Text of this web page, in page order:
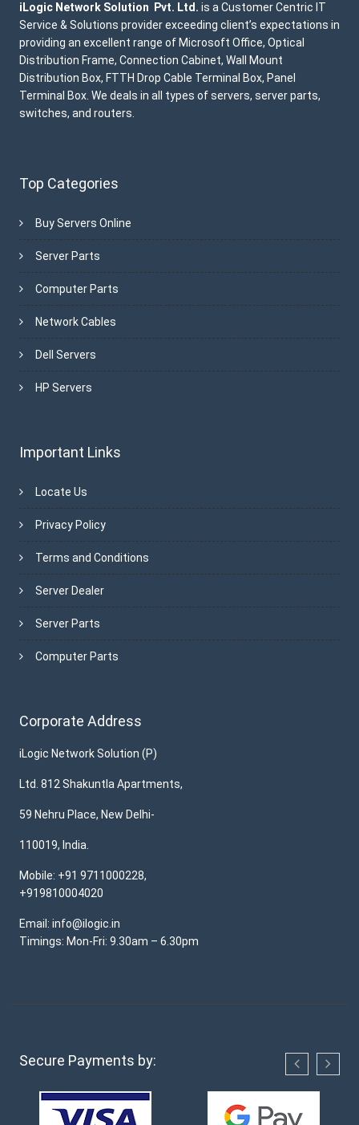
iLogic Network Solution Pvt. Ltd. is a Customer Centric IT
Service & Solutions provider exceeding client’s expectations in
providing an excellent range of Microsoft Office, Optical
Distribution Frame, Connection Cabinet, Wall Mount
Distribution Box, FTTH Drop Cable Terminal Box, Panel
Terminal Box. We deals in all types of servers, server parts,
switches, and routers.
Top Categories
Buy Servers Online
Server Parts
Computer Parts
Network Cables
Dell Servers
HP Servers
Important Links
Locate Us
Privacy Policy
Terms and Conditions
Server Dealer
Server Parts
Computer Parts
Corporate Address
iLogic Network Solution (P)
Ltd. 812 Shakuntla Apartments,
59 Nehru Place, New Delhi-
110019, India.
Mobile: +91 9711000228,
+919810004020
Email: info@ilogic.in
Timings: Mon-Fri: 9.30am – 6.30pm
Secure Payments by: